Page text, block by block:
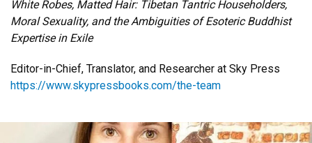
White Robes, Matted Hair: Tibetan Tantric Householders,
Moral Sexuality, and the Ambiguities of Esoteric Buddhist
Expertise in Exile
Editor-in-Chief, Translator, and Researcher at Sky Press
https://www.skypressbooks.com/the-team